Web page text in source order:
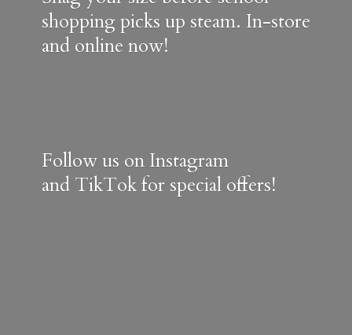
shopping picks up steam. In-store
and online now!
Follow us on Instagram
and TikTok for special offers!